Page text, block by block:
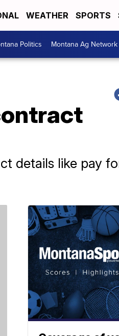
WEATHER SPORTS
Politics Montana Ag Network
details like pay